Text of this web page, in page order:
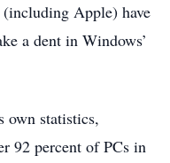
Apple) have
a dent in Windows’
own statistics,
92 percent of PCs in